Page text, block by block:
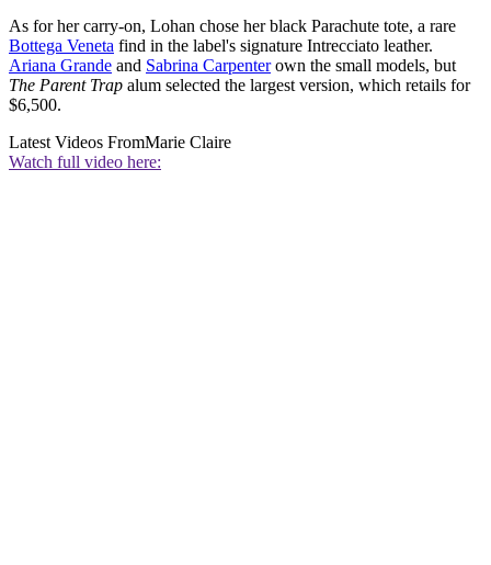
As for her carry-on, Lohan chose her black Parachute tote, a rare
Bottega Veneta find in the label's signature Intrecciato leather.
Ariana Grande and Sabrina Carpenterown the small models, but
The Parent Trap alum selected the largest version, which retails for
$6,500.
Latest Videos FromMarie Claire
Watch full video here: